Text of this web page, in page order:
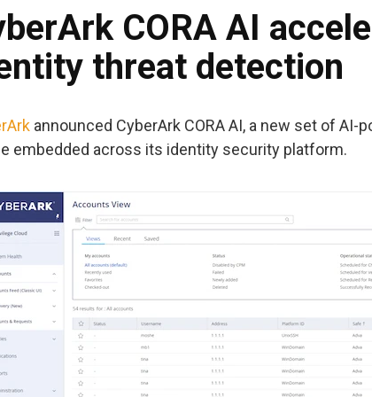
CORA AI
threat detection
announced CyberArk CORA AI, a new set of AI-
embedded across its identity security platform.